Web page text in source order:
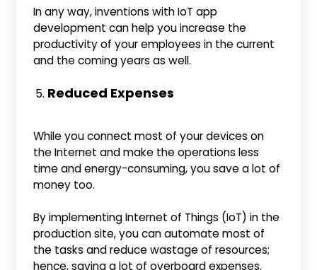
In any way, inventions with IoT app
development can help you increase the
productivity of your employees in the current
and the coming years as well.
Reduced Expenses
While you connect most of your devices on
the Internet and make the operations less
time and energy-consuming, you save a lot of
money too.
By implementing Internet of Things (IoT) in the
production site, you can automate most of
the tasks and reduce wastage of resources;
hence, saving a lot of overboard expenses.